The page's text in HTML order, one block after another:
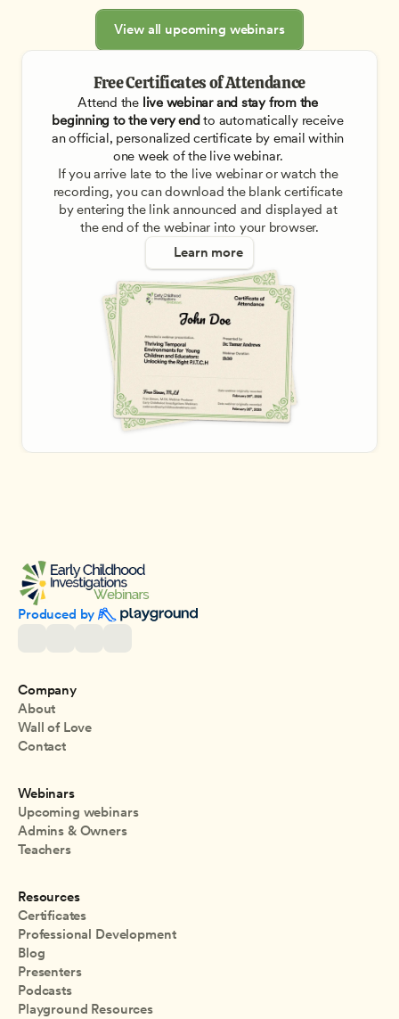
View all upcoming webinars
Free Certificates of Attendance
Attend the live webinar and stay from the
beginning to the very end to automatically receive
an official, personalized certificate by email within
one week of the live webinar.
If you arrive late to the live webinar or watch the
recording, you can download the blank certificate
by entering the link announced and displayed at
the end of the webinar into your browser.
Learn more
Produced by
Company
About
Wall of Love
Contact
Webinars
Upcoming webinars
Admins & Owners
Teachers
Resources
Certificates
Professional Development
Blog
Presenters
Podcasts
Playground Resources